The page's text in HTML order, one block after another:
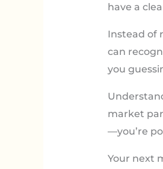
have a
Instead of
can
you
market
—you’re
Your next